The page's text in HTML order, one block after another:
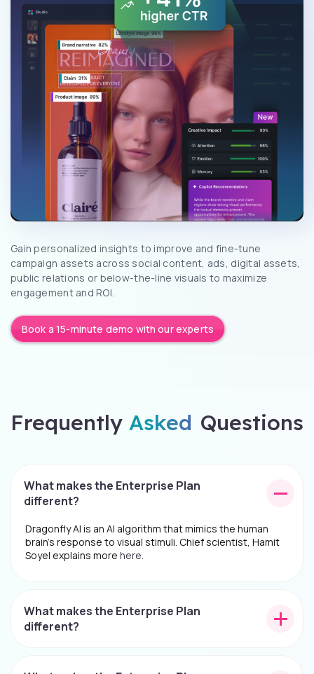
Gain personalized insights to improve and fine-tune
campaign assets across social content, ads, digital assets,
public relations or below-the-line visuals to maximize
engagement and ROI.
Book a 15-minute demo with our experts
Frequently Asked Questions
What makes the Enterprise Plan
different?
Dragonfly AI is an AI algorithm that mimics the human
brain's response to visual stimuli. Chief scientist, Hamit
Soyel explains more here.
What makes the Enterprise Plan
different?